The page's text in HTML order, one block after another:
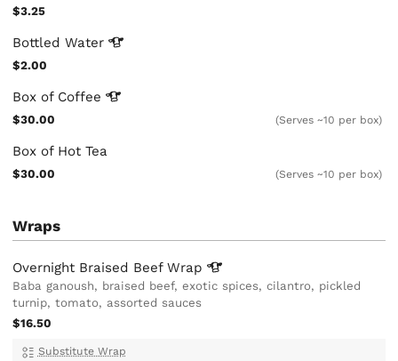
$3.25
BottledWater
$2.00
Box of Coffee
$30.00 (Serves ~10 per box)
Box of Hot Tea
$30.00 (Serves ~10 per box)
Wraps
Overnight Braised BeefWrap
Baba ganoush, braised beef, exotic spices, cilantro, pickled
turnip, tomato, assorted sauces
$16.50
Substitute Wrap